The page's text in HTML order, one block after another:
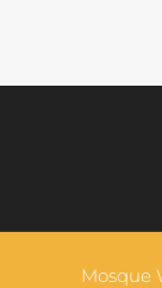
Mosque